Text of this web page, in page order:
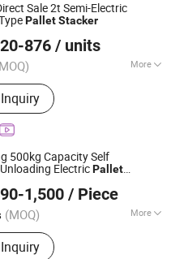
Sale 2t Semi-Electric
PalletStacker
876 / units
More
:Adjustable
2024
500kg Capacity Self
ElectricPallet
Truck (CDD05Z)
1,500 / Piece
(MOQ) More
Electric Hoist, Lift
Work Platform, Stacker,
2020